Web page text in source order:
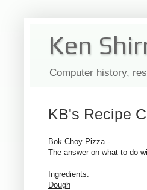
Ken
Computer history,
KB's Recipe
Bok Choy Pizza -
The answer on what to do
Ingredients:
Dough